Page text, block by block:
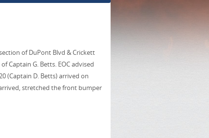
of DuPont Blvd & Crickett
Captain G. Betts. EOC advised
(Captain D. Betts) arrived on
stretched the front bumper